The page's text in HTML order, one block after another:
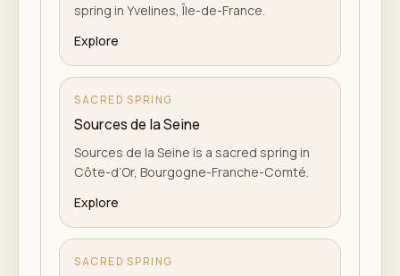
spring in Yvelines, Île-de-France.
Explore
SACRED SPRING
Sources de la Seine
Sources de la Seine is a sacred spring in
Côte-d’Or, Bourgogne-Franche-Comté.
Explore
SACRED SPRING